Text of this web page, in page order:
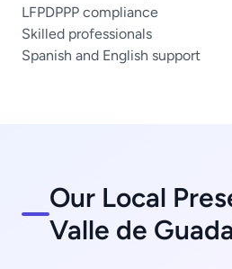
LFPDPPP compliance
Skilled professionals
Spanish and English support
Our Local
Valle de